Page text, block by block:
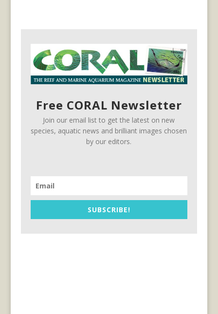
Free CORAL Newsletter
Join our email list to get the latest on new
species, aquatic news and brilliant images chosen
by our editors.
SUBSCRIBE!